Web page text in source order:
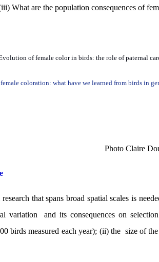
What are the population consequences of
of female color in birds: the role of paternal
coloration: what have we learned from birds in
Photo Claire
that spans broad spatial scales is
variationand its consequences on
birds measured each year); (ii) the size of